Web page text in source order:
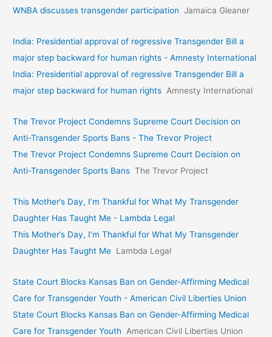
WNBA discusses transgender participation Jamaica Gleaner
India: Presidential approval of regressive Transgender Bill a
major step backward for human rights - Amnesty International
India: Presidential approval of regressive Transgender Bill a
major step backward for human rights Amnesty International
The Trevor Project Condemns Supreme Court Decision on
Anti-Transgender Sports Bans - The Trevor Project
The Trevor Project Condemns Supreme Court Decision on
Anti-Transgender Sports Bans The Trevor Project
This Mother’s Day, I’m Thankful for What My Transgender
Daughter Has Taught Me - Lambda Legal
This Mother’s Day, I’m Thankful for What My Transgender
Daughter Has Taught Me Lambda Legal
State Court Blocks Kansas Ban on Gender-Affirming Medical
Care for Transgender Youth - American Civil Liberties Union
State Court Blocks Kansas Ban on Gender-Affirming Medical
Care for Transgender Youth
American Civil Liberties Union